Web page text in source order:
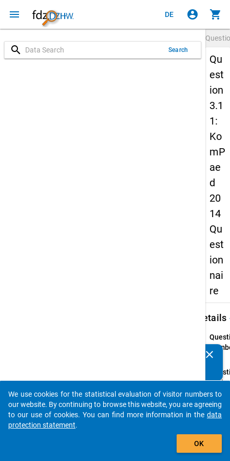
menu DE account_circle shopping_cart
search Search
Qu
est
ion
3.1
1:
Ko
mP
ae
d
20
14
Qu
est
ion
nai
re
Details
3.11
Text:
Ihrer
clear
auto_stories
add_shopping_cart
We use cookies for the statistical evaluation of visitor numbers to
our website. By continuing to browse this website, you are agreeing
to our use of cookies. You can find more information in the data
protection statement.
OK